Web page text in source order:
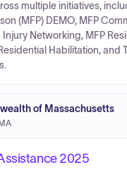
multiple initiatives,
(MFP) DEMO, MFP
Networking, MFP
Habilitation, and
of Massachusetts
MA
2025